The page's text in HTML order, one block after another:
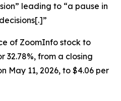
leading to “a pause in
of ZoomInfo stock to
32.78%, from a closing
May 11, 2026, to $4.06 per